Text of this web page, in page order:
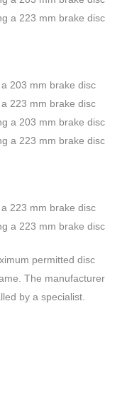
a 223 mm brake disc
203 mm brake disc
223 mm brake disc
a 203 mm brake disc
a 223 mm brake disc
223 mm brake disc
a 223 mm brake disc
permitted disc
The manufacturer
by a specialist.